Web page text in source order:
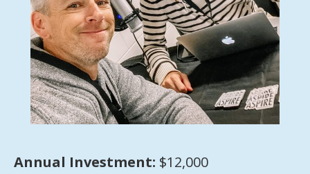
Annual Investment: $12,000